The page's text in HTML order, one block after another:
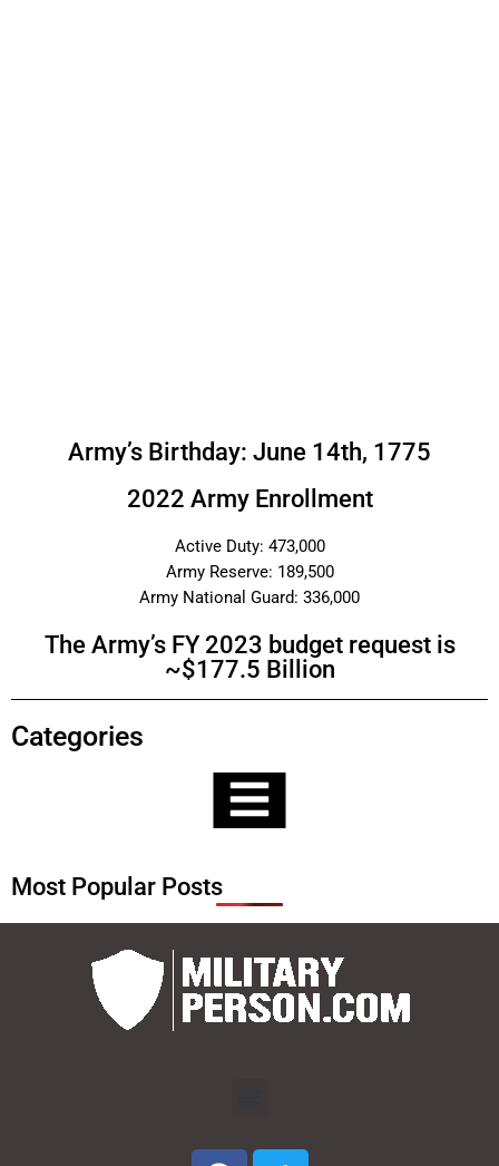
Army’s Birthday: June 14th, 1775
2022 Army Enrollment
Active Duty: 473,000
Army Reserve: 189,500
Army National Guard: 336,000
The Army’s FY 2023 budget request is
~$177.5 Billion
Categories
Most Popular Posts